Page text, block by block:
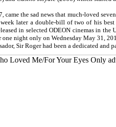
came the sad news that much-loved
later a double-bill of two of his
in selected ODEON cinemas in
one night only on Wednesday May 31,
Sir Roger had been a dedicated and